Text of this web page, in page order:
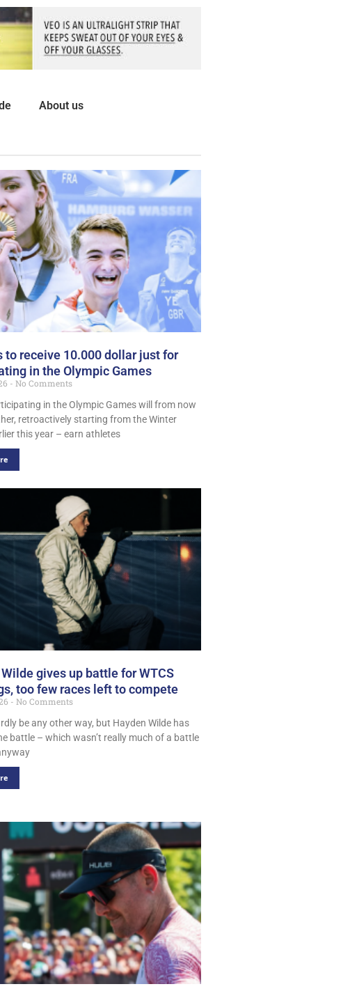
About us
to receive 10.000 dollar just for
in the Olympic Games
No Comments
in the Olympic Games will from now
retroactively starting from the Winter
this year – earn athletes
gives up battle for WTCS
too few races left to compete
No Comments
be any other way, but Hayden Wilde has
battle – which wasn’t really much of a battle